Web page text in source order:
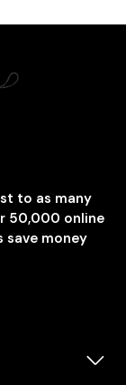
to as many
50,000 online
money